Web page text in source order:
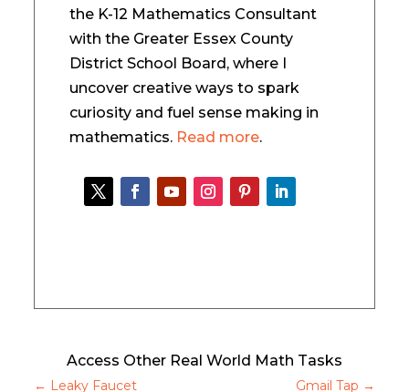
the K-12 Mathematics Consultant
with the Greater Essex County
District School Board, where I
uncover creative ways to spark
curiosity and fuel sense making in
mathematics. Read more.
Access Other Real World Math Tasks
← Leaky Faucet Gmail Tap →